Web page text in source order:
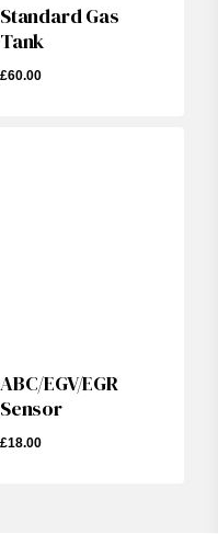
Standard Gas
Tank
£60.00
ABC/EGV/EGR
Sensor
£18.00